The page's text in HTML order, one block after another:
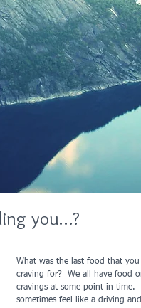
you…?
What was the last food that
craving for?  We all have food
cravings at some point in time.
sometimes feel like a driving